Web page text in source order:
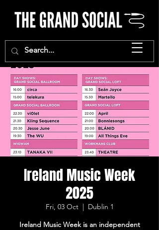
Ireland Music Week
2025
Fri, 03 Oct
  |
Dublin 1
Ireland Music Week is an independent